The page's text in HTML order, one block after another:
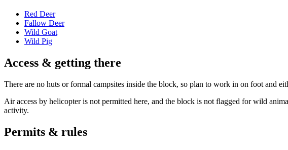
Red Deer
Fallow Deer
Wild Goat
Wild Pig
Access & getting there
There are no huts or formal campsites inside the block, so plan to work in on foot and
Air access by helicopter is not permitted here, and the block is not flagged for wild
activity.
Permits & rules